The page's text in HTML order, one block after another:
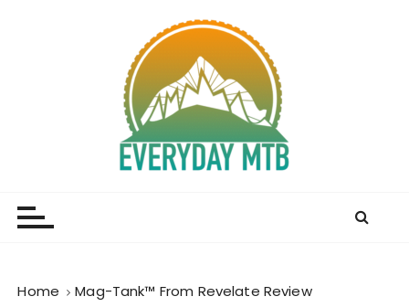
Home Mag-Tank™ From Revelate Review